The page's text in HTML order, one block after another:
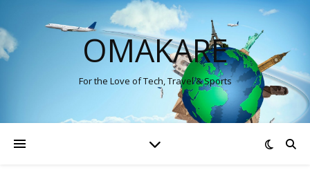
OMAKARE
For the Love of Tech, Travel & Sports